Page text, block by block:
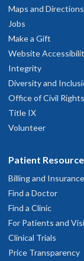
Maps and Directions
Jobs
Make a Gift
Website
Integrity
Diversity and
Office of Civil
Title IX
Volunteer
Patient
Billing and Insurance
Find a Doctor
Find a Clinic
For Patients and
Clinical Trials
Price Transparency